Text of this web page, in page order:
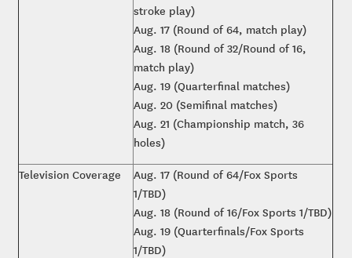
stroke play)
Aug. 17 (Round of 64, match play)
Aug. 18 (Round of 32/Round of 16,
match play)
Aug. 19 (Quarterfinal matches)
Aug. 20 (Semifinal matches)
Aug. 21 (Championship match, 36
holes)
Television Coverage
Aug. 17 (Round of 64/Fox Sports
1/TBD)
Aug. 18 (Round of 16/Fox Sports 1/TBD)
Aug. 19 (Quarterfinals/Fox Sports
1/TBD)